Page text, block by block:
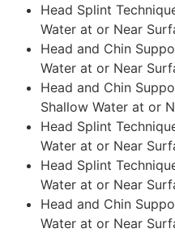
Head Splint
Water at or Near
Head and Chin
Water at or Near
Head and Chin
Shallow Water at or
Head Splint
Water at or Near
Head Splint
Water at or Near
Head and Chin
Water at or Near